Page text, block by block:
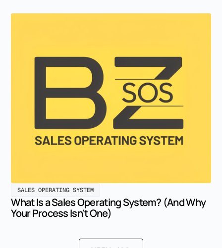
SALES OPERATING SYSTEM
What Is a Sales Operating System? (And Why
Your Process Isn't One)